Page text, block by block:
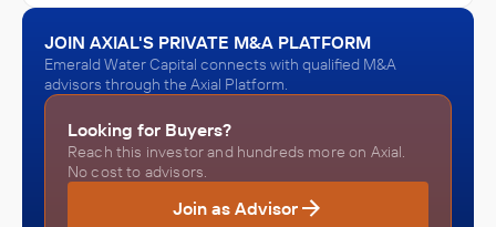
JOIN AXIAL'S PRIVATE M&A PLATFORM
Emerald Water Capital connects with qualified M&A
advisors through the Axial Platform.
Looking for Buyers?
Reach this investor and hundreds more on Axial.
No cost to advisors.
Join as Advisor